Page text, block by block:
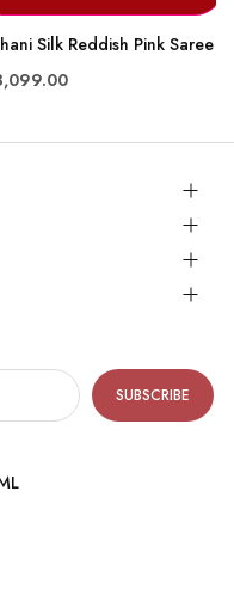
Silk Reddish Pink Saree
SUBSCRIBE